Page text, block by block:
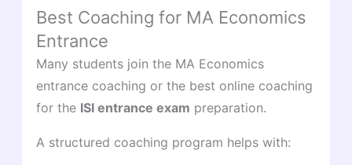
Best Coaching for MA Economics
Entrance
Many students join the MA Economics
entrance coaching or the best online coaching
for the ISI entrance exam preparation.
A structured coaching program helps with: